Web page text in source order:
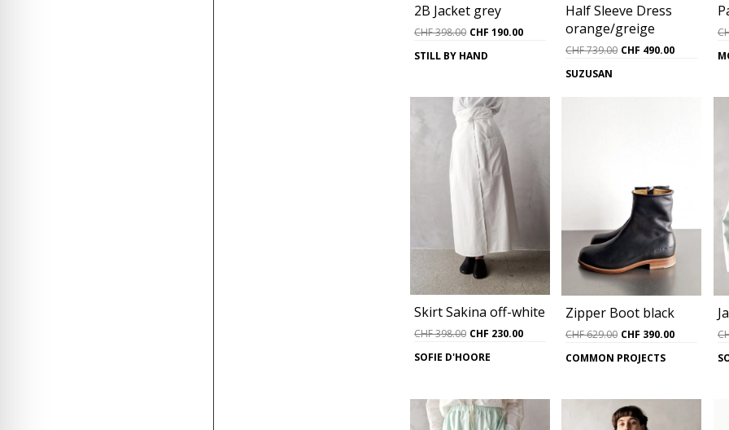
2B Jacket grey
CHF398.00 Original
was:
CHF 190.00Current
CHF 190.00.
STILL BY HAND
Half Sleeve Dress
orange/greige
CHF739.00 Original
CHF 490.00Current
CHF
SUZUSAN
Skirt Sakina off-white
CHF398.00 Original
was:
CHF 230.00Current
SOFIE D'HOORE
Zipper Boot black
CHF629.00 Original
was:
CHF 390.00Current
COMMON PROJECTS